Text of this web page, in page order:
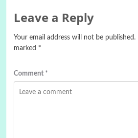
Leave a Reply
Your email address will not be published.
marked *
Comment *